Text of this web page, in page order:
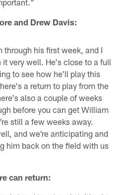
and Drew Davis:
through his first week, and I
very well. He's close to a full
to see how he'll play this
a return to play from the
also a couple of weeks
before you can get William
still a few weeks away.
and we're anticipating and
him back on the field with us
can return: